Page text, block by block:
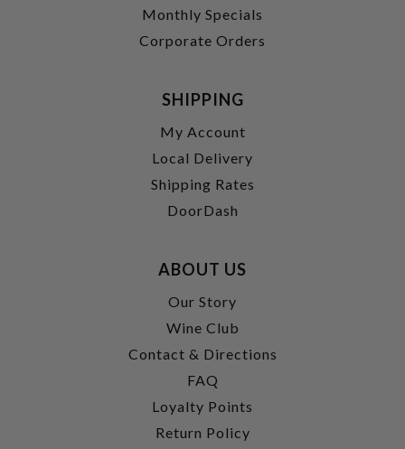
Monthly Specials
Corporate Orders
SHIPPING
My Account
Local Delivery
Shipping Rates
DoorDash
ABOUT US
Our Story
Wine Club
Contact & Directions
FAQ
Loyalty Points
Return Policy